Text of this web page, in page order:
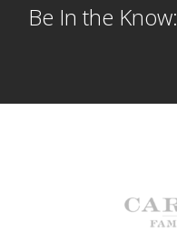
Be In the Know: